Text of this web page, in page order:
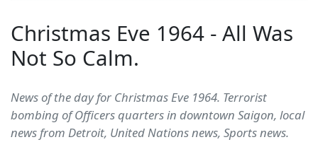
Christmas Eve 1964 - All Was
Not So Calm.
News of the day for Christmas Eve 1964. Terrorist
bombing of Officers quarters in downtown Saigon, local
news from Detroit, United Nations news, Sports news.